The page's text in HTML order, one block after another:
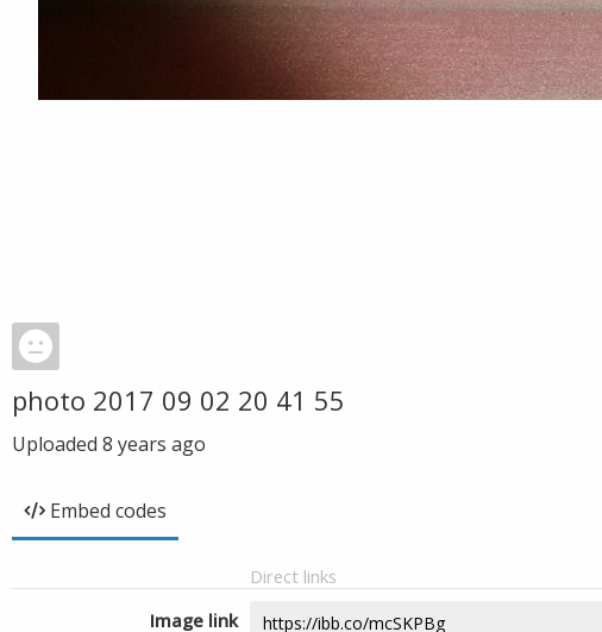
photo 2017 09 02 20 41 55
Uploaded 8 years ago
Embed codes
Direct links
Image link